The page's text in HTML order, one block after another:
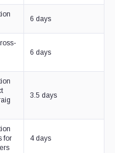
6 days
6 days
3.5 days
for
4 days